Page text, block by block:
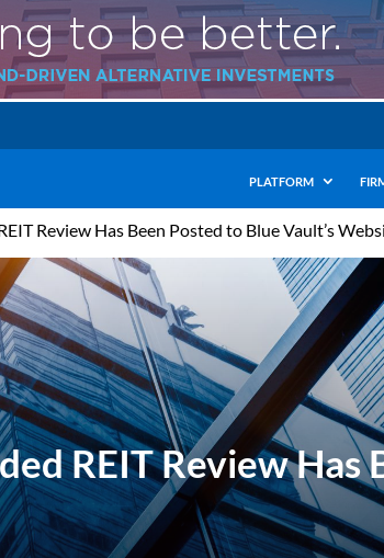
PLATFORM
Review Has Been Posted to Blue Vault’s
REIT Review Has